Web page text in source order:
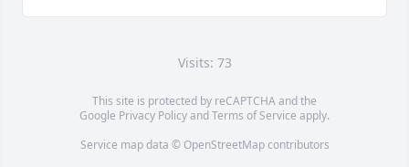
Visits: 73
This site is protected by reCAPTCHA and the
Google Privacy PolicyandTerms of Service apply.
Service map data © OpenStreetMapcontributors